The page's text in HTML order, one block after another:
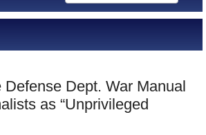
Dept. War Manual
as “Unprivileged